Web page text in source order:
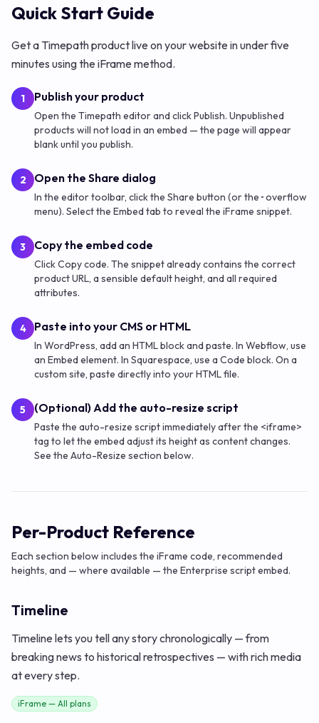
Quick Start Guide
Get a Timepath product live on your website in under five
minutes using the iFrame method.
1 Publish your product
Open the Timepath editor and click Publish. Unpublished
products will not load in an embed — the page will appear
blank until you publish.
2 Open the Share dialog
In the editor toolbar, click the Share button (or the ··· overflow
menu). Select the Embed tab to reveal the iFrame snippet.
3 Copy the embed code
Click Copy code. The snippet already contains the correct
product URL, a sensible default height, and all required
attributes.
4 Paste into your CMS or HTML
In WordPress, add an HTML block and paste. In Webflow, use
an Embed element. In Squarespace, use a Code block. On a
custom site, paste directly into your HTML file.
5 (Optional) Add the auto-resize script
Paste the auto-resize script immediately after the <iframe>
tag to let the embed adjust its height as content changes.
See the Auto-Resize section below.
Per-Product Reference
Each section below includes the iFrame code, recommended
heights, and — where available — the Enterprise script embed.
Timeline
Timeline lets you tell any story chronologically — from
breaking news to historical retrospectives — with rich media
at every step.
iFrame — All plans